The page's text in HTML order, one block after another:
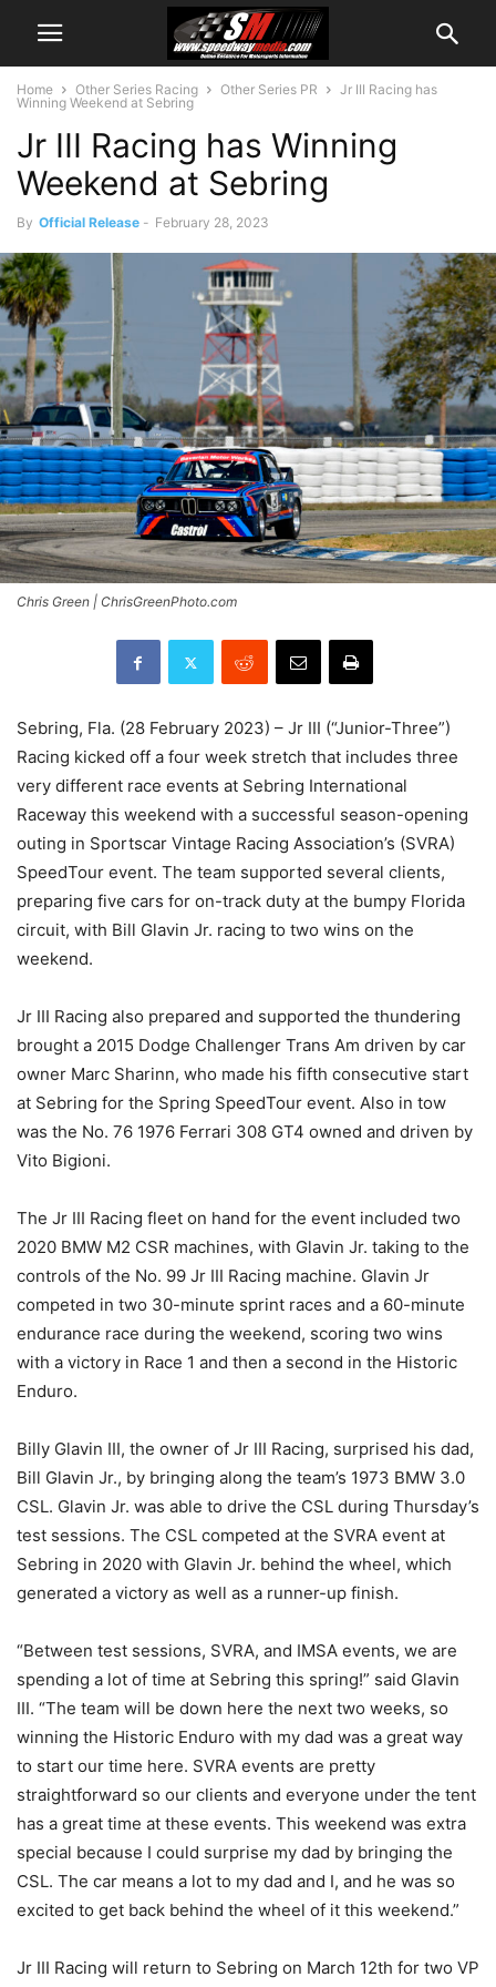
Home Other Series Racing Other Series PR
Jr III Racing has
Winning Weekend at Sebring
Jr III Racing has Winning
Weekend at Sebring
By Official Release - February 28, 2023
Chris Green | ChrisGreenPhoto.com
Sebring, Fla. (28 February 2023) – Jr III (“Junior-Three”)
Racing kicked off a four week stretch that includes three
very different race events at Sebring International
Raceway this weekend with a successful season-opening
outing in Sportscar Vintage Racing Association’s (SVRA)
SpeedTour event. The team supported several clients,
preparing five cars for on-track duty at the bumpy Florida
circuit, with Bill Glavin Jr. racing to two wins on the
weekend.
Jr III Racing also prepared and supported the thundering
brought a 2015 Dodge Challenger Trans Am driven by car
owner Marc Sharinn, who made his fifth consecutive start
at Sebring for the Spring SpeedTour event. Also in tow
was the No. 76 1976 Ferrari 308 GT4 owned and driven by
Vito Bigioni.
The Jr III Racing fleet on hand for the event included two
2020 BMW M2 CSR machines, with Glavin Jr. taking to the
controls of the No. 99 Jr III Racing machine. Glavin Jr
competed in two 30-minute sprint races and a 60-minute
endurance race during the weekend, scoring two wins
with a victory in Race 1 and then a second in the Historic
Enduro.
Billy Glavin III, the owner of Jr III Racing, surprised his dad,
Bill Glavin Jr., by bringing along the team’s 1973 BMW 3.0
CSL. Glavin Jr. was able to drive the CSL during Thursday’s
test sessions. The CSL competed at the SVRA event at
Sebring in 2020 with Glavin Jr. behind the wheel, which
generated a victory as well as a runner-up finish.
“Between test sessions, SVRA, and IMSA events, we are
spending a lot of time at Sebring this spring!” said Glavin
III. “The team will be down here the next two weeks, so
winning the Historic Enduro with my dad was a great way
to start our time here. SVRA events are pretty
straightforward so our clients and everyone under the tent
has a great time at these events. This weekend was extra
special because I could surprise my dad by bringing the
CSL. The car means a lot to my dad and I, and he was so
excited to get back behind the wheel of it this weekend.”
Jr III Racing will return to Sebring on March 12th for two VP